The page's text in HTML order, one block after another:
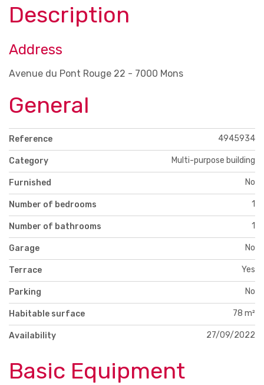
Description
Address
Avenue du Pont Rouge 22 - 7000 Mons
General
Reference 4945934
Category Multi-purpose building
Furnished No
Number of bedrooms 1
Number of bathrooms 1
Garage No
Terrace Yes
Parking No
Habitable surface 78 m²
Availability 27/09/2022
Basic Equipment